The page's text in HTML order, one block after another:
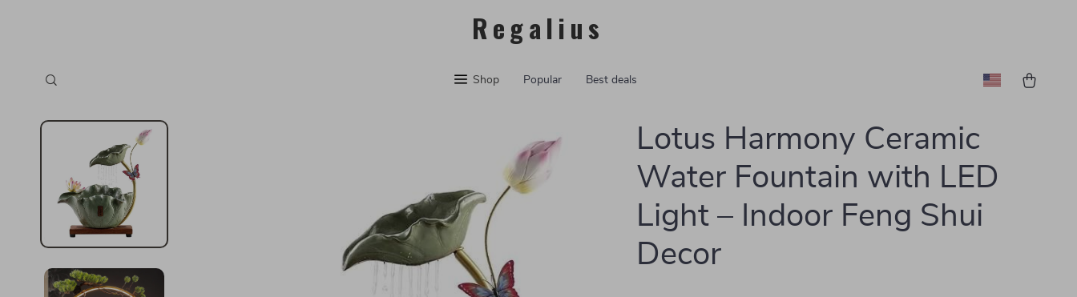
Regalius
Shop Popular Best deals
Lotus Harmony Ceramic
Water Fountain with LED
Light – Indoor Feng Shui
Decor